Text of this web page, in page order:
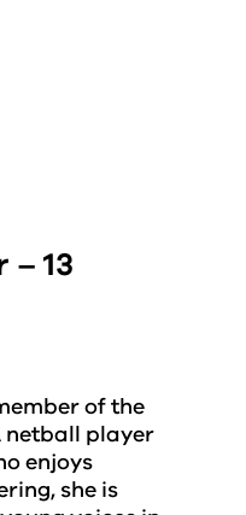
13
of the
netball player
enjoys
she is